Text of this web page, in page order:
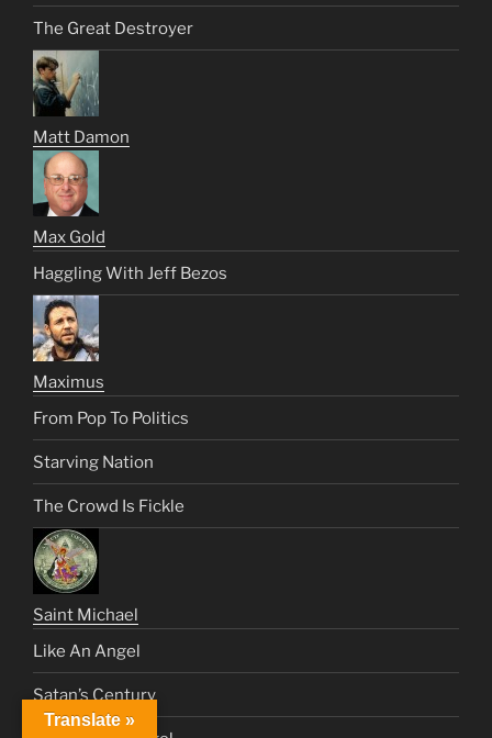
The Great Destroyer
Matt Damon
Max Gold
Haggling With Jeff Bezos
Maximus
From Pop To Politics
Starving Nation
The Crowd Is Fickle
Saint Michael
Like An Angel
Satan’s Century
Translate »